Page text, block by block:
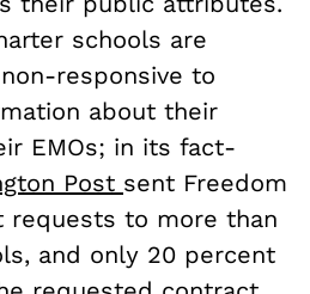
schools are
responsive to
about their
EMOs; in its fact-
Post sent Freedom
requests to more than
and only 20 percent